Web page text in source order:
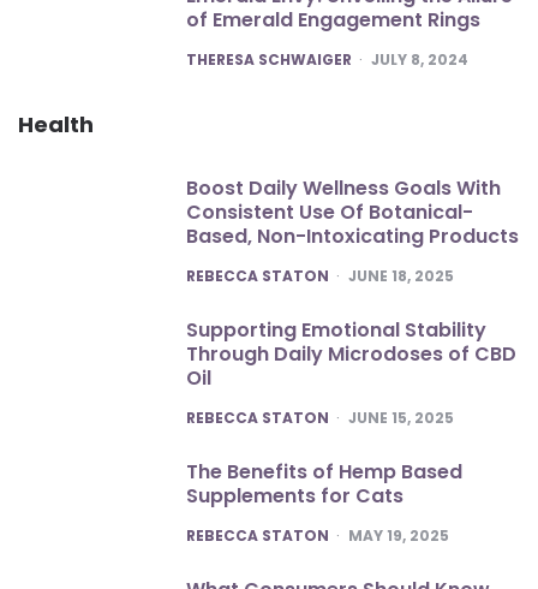
of Emerald Engagement Rings
POSTED
THERESA SCHWAIGER JULY 8, 2024
Health
Boost Daily Wellness Goals With
Consistent Use Of Botanical-
Based, Non-Intoxicating Products
POSTED
REBECCA STATON JUNE 18, 2025
Supporting Emotional Stability
Through Daily Microdoses of CBD
Oil
POSTED
REBECCA STATON JUNE 15, 2025
The Benefits of Hemp Based
Supplements for Cats
POSTED
REBECCA STATON MAY 19, 2025